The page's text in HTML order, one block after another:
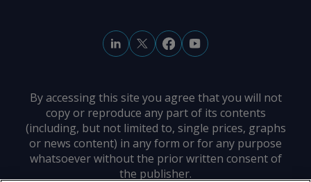
By accessing this site you agree that you will not
copy or reproduce any part of its contents
(including, but not limited to, single prices, graphs
or news content) in any form or for any purpose
whatsoever without the prior written consent of
the publisher.